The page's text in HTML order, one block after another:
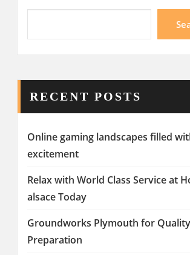
RECENT POSTS
Online gaming landscapes filled
excitement
Relax with World Class Service at
alsace Today
Groundworks Plymouth for
Preparation